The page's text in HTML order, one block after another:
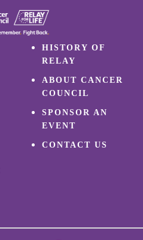
HISTORY OF
RELAY
ABOUT CANCER
COUNCIL
SPONSOR AN
EVENT
CONTACT US